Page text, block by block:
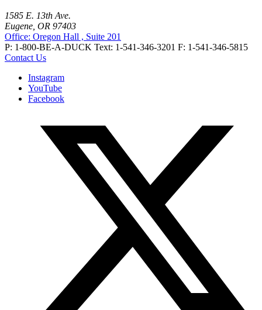
1585 E. 13th Ave.
Eugene, OR 97403
Office: Oregon Hall , Suite 201
P: 1-800-BE-A-DUCK Text: 1-541-346-3201 F: 1-541-346-5815
Contact Us
Instagram
YouTube
Facebook